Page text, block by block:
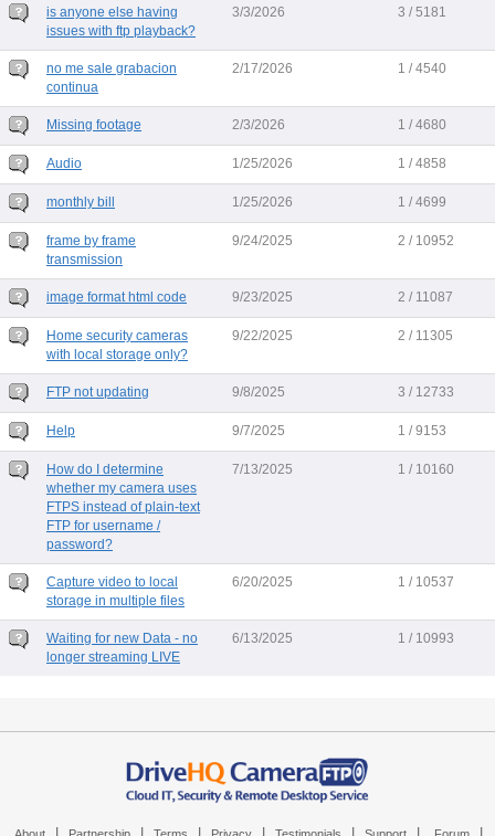
is anyone else having
issues with ftp playback?
3/3/2026 3 / 5181
no me sale grabacion
continua
2/17/2026 1 / 4540
Missing footage 2/3/2026 1 / 4680
Audio 1/25/2026 1 / 4858
monthly bill 1/25/2026 1 / 4699
frame by frame
transmission
9/24/2025 2 / 10952
image format html code 9/23/2025 2 / 11087
Home security cameras
with local storage only?
9/22/2025 2 / 11305
FTP not updating 9/8/2025 3 / 12733
Help 9/7/2025 1 / 9153
How do I determine
whether my camera uses
FTPS instead of plain-text
FTP for username /
password?
7/13/2025 1 / 10160
Capture video to local
storage in multiple files
6/20/2025 1 / 10537
Waiting for new Data - no
longer streaming LIVE
6/13/2025 1 / 10993